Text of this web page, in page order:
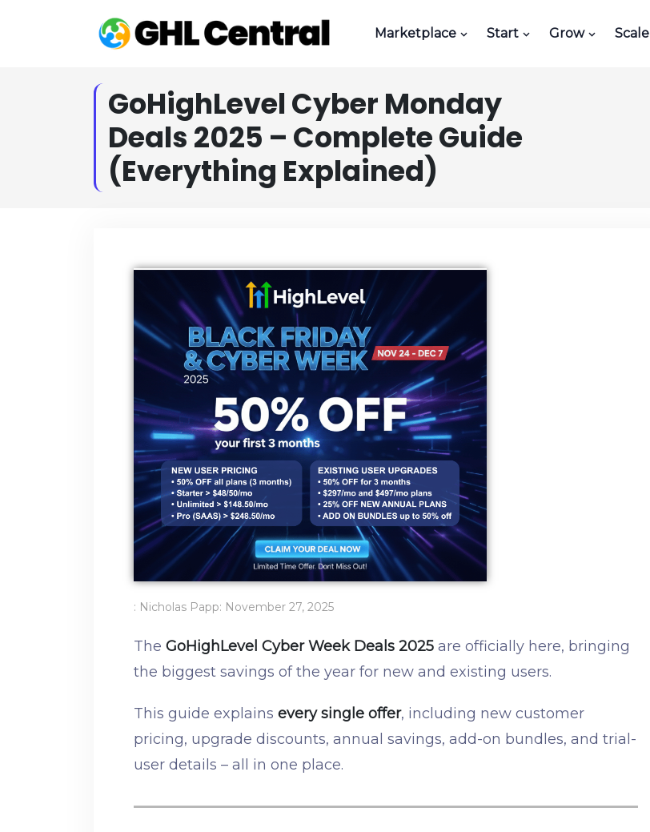
Marketplace Start Grow Scale
GoHighLevel Cyber Monday
Deals 2025 – Complete Guide
(Everything Explained)
: Nicholas Papp: November 27, 2025
The GoHighLevel Cyber Week Deals 2025 are officially here, bringing
the biggest savings of the year for new and existing users.
This guide explains every single offer, including new customer
pricing, upgrade discounts, annual savings, add-on bundles, and trial-
user details – all in one place.